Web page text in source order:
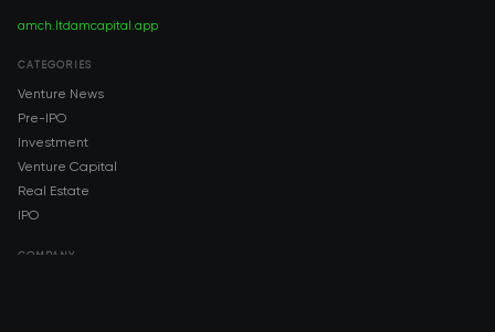
amch.ltdamcapital.app
CATEGORIES
Venture News
Pre-IPO
Investment
Venture Capital
Real Estate
IPO
COMPANY